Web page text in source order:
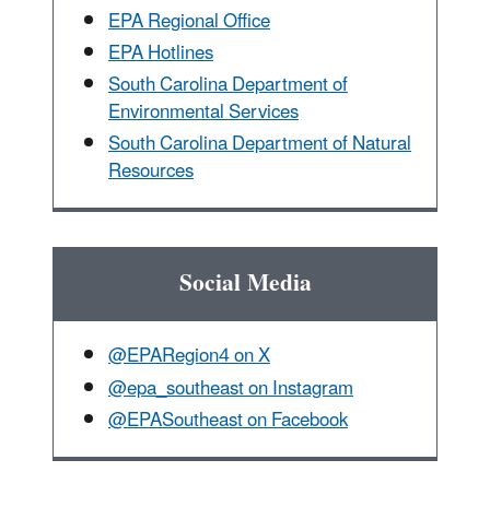
EPA Regional Office
EPA Hotlines
South Carolina Department of
Environmental Services
South Carolina Department of Natural
Resources
Social Media
@EPARegion4 on X
@epa_southeast on Instagram
@EPASoutheast on Facebook